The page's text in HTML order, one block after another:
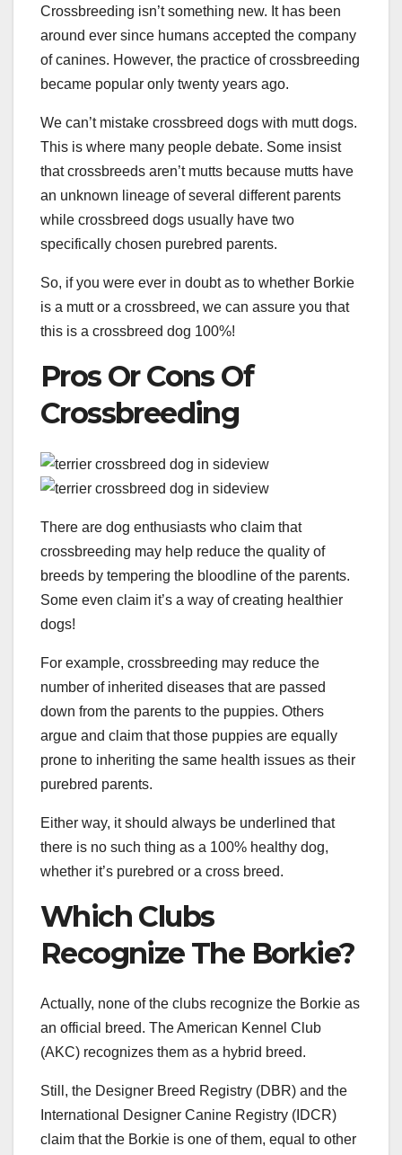
Crossbreeding isn’t something new. It has been
around ever since humans accepted the company
of canines. However, the practice of crossbreeding
became popular only twenty years ago.
We can’t mistake crossbreed dogs with mutt dogs.
This is where many people debate. Some insist
that crossbreeds aren’t mutts because mutts have
an unknown lineage of several different parents
while crossbreed dogs usually have two
specifically chosen purebred parents.
So, if you were ever in doubt as to whether Borkie
is a mutt or a crossbreed, we can assure you that
this is a crossbreed dog 100%!
Pros Or Cons Of
Crossbreeding
There are dog enthusiasts who claim that
crossbreeding may help reduce the quality of
breeds by tempering the bloodline of the parents.
Some even claim it’s a way of creating healthier
dogs!
For example, crossbreeding may reduce the
number of inherited diseases that are passed
down from the parents to the puppies. Others
argue and claim that those puppies are equally
prone to inheriting the same health issues as their
purebred parents.
Either way, it should always be underlined that
there is no such thing as a 100% healthy dog,
whether it’s purebred or a cross breed.
Which Clubs
Recognize The Borkie?
Actually, none of the clubs recognize the Borkie as
an official breed. The American Kennel Club
(AKC) recognizes them as a hybrid breed.
Still, the Designer Breed Registry (DBR) and the
International Designer Canine Registry (IDCR)
claim that the Borkie is one of them, equal to other